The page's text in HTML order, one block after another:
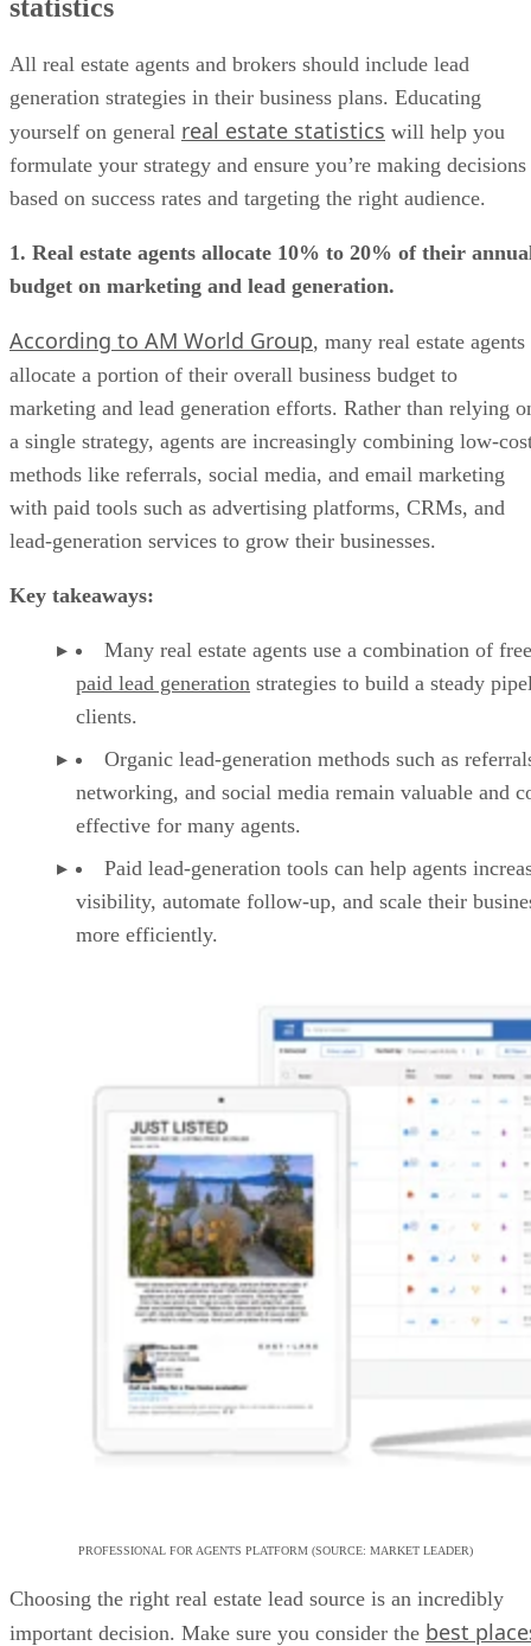
statistics
All real estate agents and brokers should include lead
generation strategies in their business plans. Educating
yourself on general real estate statistics will help you
formulate your strategy and ensure you’re making decisions
based on success rates and targeting the right audience.
1. Real estate agents allocate 10% to 20% of their
budget on marketing and lead generation.
According to AM World Group, many real estate agents
allocate a portion of their overall business budget to
marketing and lead generation efforts. Rather than relying
a single strategy, agents are increasingly combining low-
methods like referrals, social media, and email marketing
with paid tools such as advertising platforms, CRMs, and
lead-generation services to grow their businesses.
Key takeaways:
Many real estate agents use a combination of
paid lead generation strategies to build a steady
clients.
Organic lead-generation methods such as
networking, and social media remain valuable and
effective for many agents.
Paid lead-generation tools can help agents
visibility, automate follow-up, and scale their
more efficiently.
PROFESSIONAL FOR AGENTS PLATFORM (SOURCE: MARKET LEADER)
Choosing the right real estate lead source is an incredibly
important decision. Make sure you consider the best